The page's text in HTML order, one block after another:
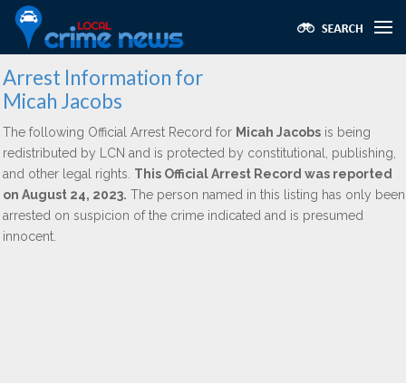
Arrest Information for
Micah Jacobs
The following Official Arrest Record for Micah Jacobs is being
redistributed by LCN and is protected by constitutional, publishing,
and other legal rights. This Official Arrest Record was reported
on August 24, 2023. The person named in this listing has only been
arrested on suspicion of the crime indicated and is presumed
innocent.